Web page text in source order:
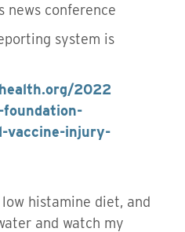
news conference
system is
2022
vaccine-injury-
histamine diet, and
and watch my